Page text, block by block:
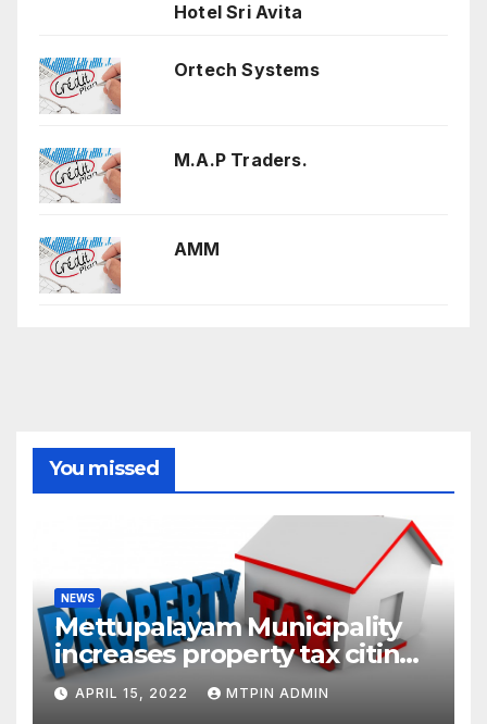
Hotel Sri Avita
Ortech Systems
M.A.P Traders.
AMM
You missed
NEWS
Mettupalayam Municipality
increases property tax citing
liabilities
APRIL 15, 2022 MTPIN ADMIN